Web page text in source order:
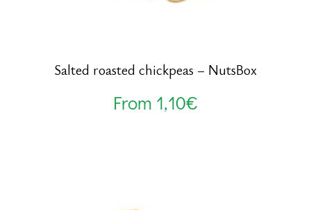
Salted roasted chickpeas – NutsBox
From 1,10€